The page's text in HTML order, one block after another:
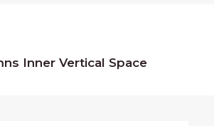
Inner Vertical Space